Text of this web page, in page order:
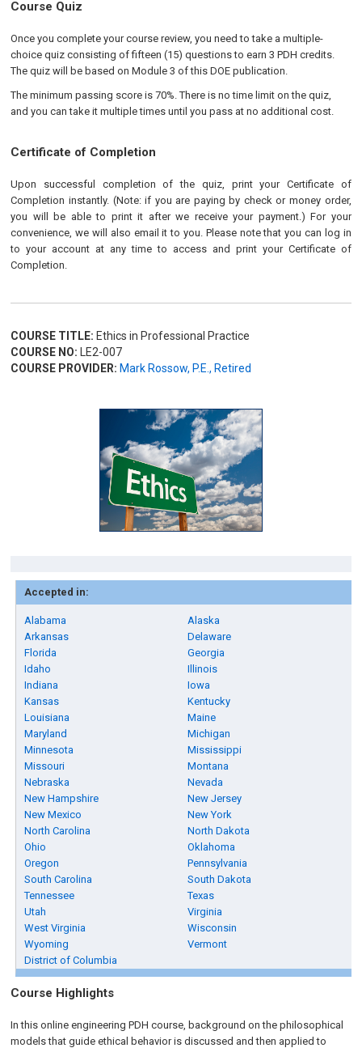
Course Quiz
Once you complete your course review, you need to take a multiple-
choice quiz consisting of fifteen (15) questions to earn 3 PDH credits.
The quiz will be based on Module 3 of this DOE publication.
The minimum passing score is 70%. There is no time limit on the quiz,
and you can take it multiple times until you pass at no additional cost.
Certificate of Completion
Upon successful completion of the quiz, print your Certificate of
Completion instantly. (Note: if you are paying by check or money order,
you will be able to print it after we receive your payment.) For your
convenience, we will also email it to you. Please note that you can log in
to your account at any time to access and print your Certificate of
Completion.
COURSE TITLE: Ethics in Professional Practice
COURSE NO: LE2-007
COURSE PROVIDER: Mark Rossow, P.E., Retired
Accepted in:
Alabama
Alaska
Arkansas
Delaware
Florida
Georgia
Idaho
Illinois
Indiana
Iowa
Kansas
Kentucky
Louisiana
Maine
Maryland
Michigan
Minnesota
Mississippi
Missouri
Montana
Nebraska
Nevada
New Hampshire
New Jersey
New Mexico
New York
North Carolina
North Dakota
Ohio
Oklahoma
Oregon
Pennsylvania
South Carolina
South Dakota
Tennessee
Texas
Utah
Virginia
West Virginia
Wisconsin
Wyoming
Vermont
District of Columbia
Course Highlights
In this online engineering PDH course, background on the philosophical
models that guide ethical behavior is discussed and then applied to